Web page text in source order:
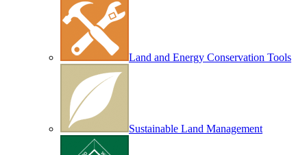
Land and Energy Conservation Tools
Sustainable Land Management